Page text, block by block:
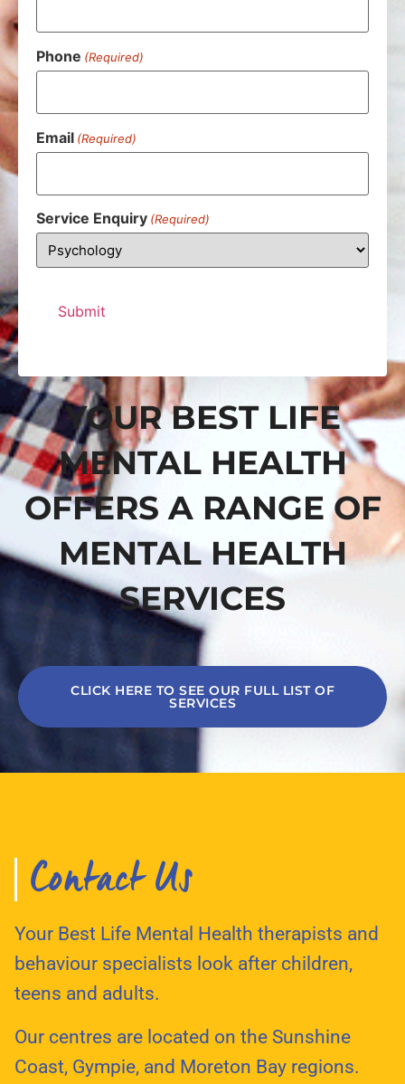
Phone (Required)
Email (Required)
Service Enquiry (Required)
YOUR BEST LIFE
MENTAL HEALTH
OFFERS A RANGE OF
MENTAL HEALTH
SERVICES
CLICK HERE TO SEE OUR FULL LIST OF
SERVICES
Contact Us
Your Best Life Mental Health therapists and
behaviour specialists look after children,
teens and adults.
Our centres are located on the Sunshine
Coast, Gympie, and Moreton Bay regions.